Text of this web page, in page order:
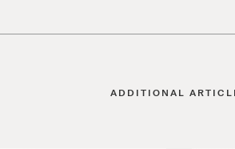
ADDITIONAL